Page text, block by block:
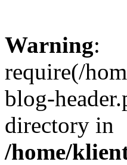
Warning:
require(/
blog-
directory in
/home/